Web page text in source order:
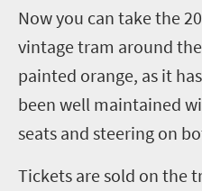
Now you can take the
vintage tram around
painted orange, as it
been well maintained
seats and steering on
Tickets are sold on the